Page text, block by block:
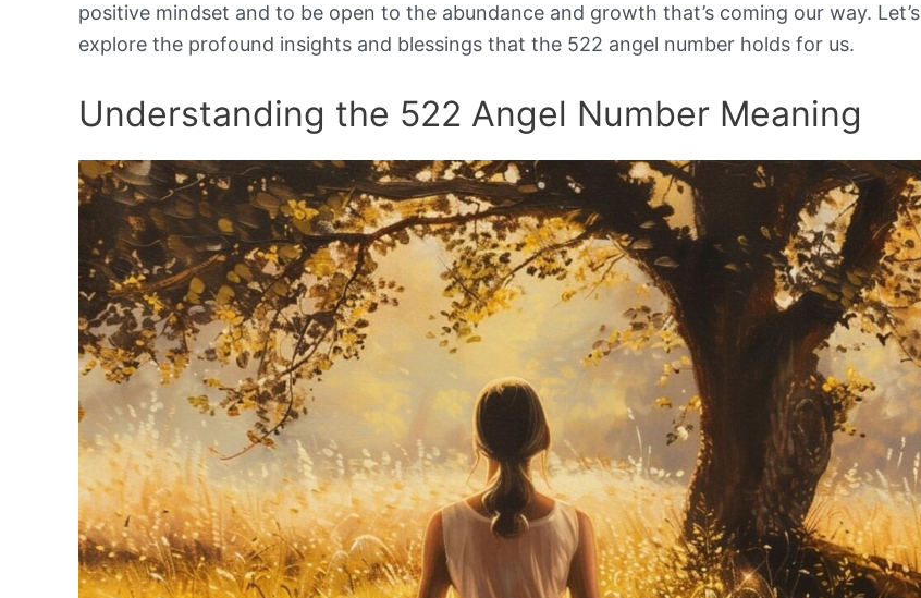
positive mindset and to be open to the abundance and growth that’s coming our way. Let’s
explore the profound insights and blessings that the 522 angel number holds for us.
Understanding the 522 Angel Number Meaning